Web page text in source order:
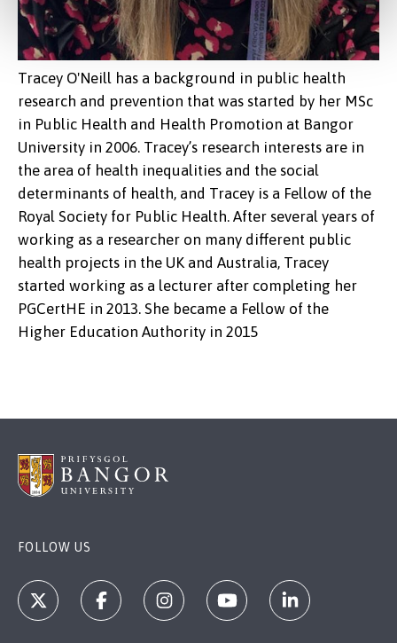
Tracey O'Neill has a background in public health
research and prevention that was started by her MSc
in Public Health and Health Promotion at Bangor
University in 2006. Tracey’s research interests are in
the area of health inequalities and the social
determinants of health, and Tracey is a Fellow of the
Royal Society for Public Health. After several years of
working as a researcher on many different public
health projects in the UK and Australia, Tracey
started working as a lecturer after completing her
PGCertHE in 2013. She became a Fellow of the
Higher Education Authority in 2015
FOLLOW US